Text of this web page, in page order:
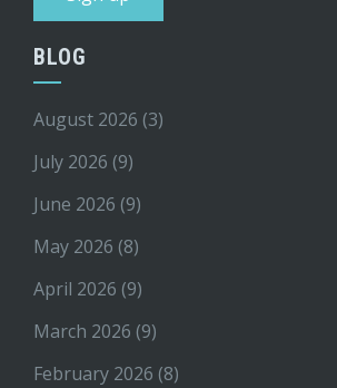
BLOG
August 2026 (3)
July 2026 (9)
June 2026 (9)
May 2026 (8)
April 2026 (9)
March 2026 (9)
February 2026 (8)